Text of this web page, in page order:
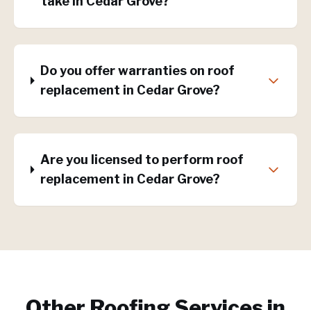
Do you offer warranties on roof
replacement in Cedar Grove?
Are you licensed to perform roof
replacement in Cedar Grove?